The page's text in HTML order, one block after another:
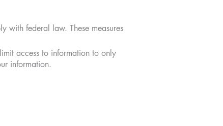
with federal law. These measures
access to information to only
information.